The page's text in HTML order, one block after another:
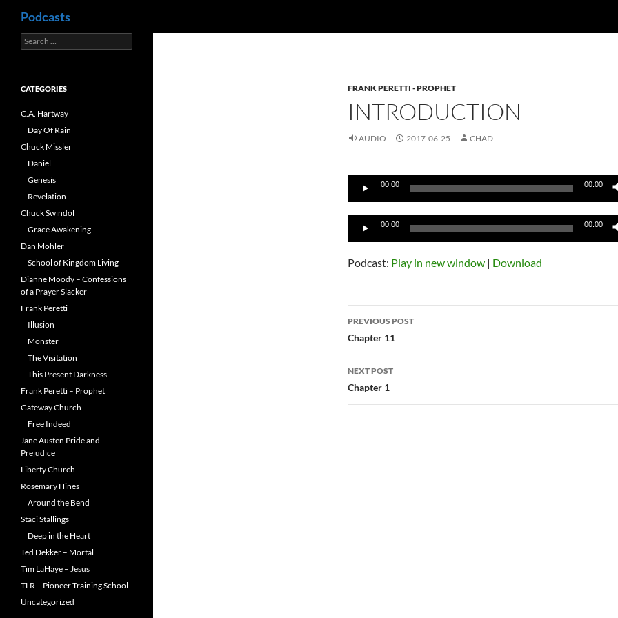
Podcasts
FRANK PERETTI - PROPHET
INTRODUCTION
AUDIO 2017-06-25 CHAD
Audio
Player
00:00 00:00
Audio
00:00 00:00
Podcast: Play in new window | Download
Post
navigation
PREVIOUS POST
Chapter 11
NEXT POST
Chapter 1
Search
for:
CATEGORIES
C.A. Hartway
Day Of Rain
Chuck Missler
Daniel
Genesis
Revelation
Chuck Swindol
Grace Awakening
Dan Mohler
School of Kingdom Living
Dianne Moody – Confessions
of a Prayer Slacker
Frank Peretti
Illusion
Monster
The Visitation
This Present Darkness
Frank Peretti – Prophet
Gateway Church
Free Indeed
Jane Austen Pride and
Prejudice
Liberty Church
Rosemary Hines
Around the Bend
Staci Stallings
Deep in the Heart
Ted Dekker – Mortal
Tim LaHaye – Jesus
TLR – Pioneer Training School
Uncategorized